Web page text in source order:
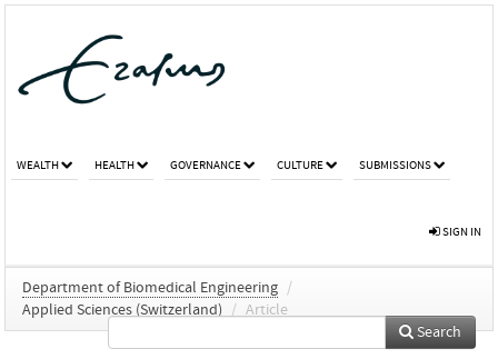
WEALTH HEALTH GOVERNANCE CULTURE SUBMISSIONS
SIGN IN
Department of Biomedical Engineering /
Applied Sciences (Switzerland)
/ Article
Search